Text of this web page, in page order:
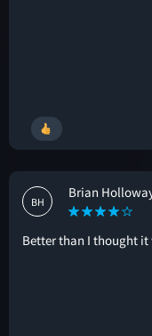
BH
Brian
Better than I thought